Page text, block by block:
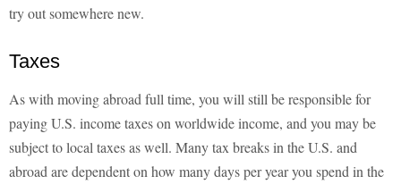
try out somewhere new.
Taxes
As with moving abroad full time, you will still be responsible for
paying U.S. income taxes on worldwide income, and you may be
subject to local taxes as well. Many tax breaks in the U.S. and
abroad are dependent on how many days per year you spend in the